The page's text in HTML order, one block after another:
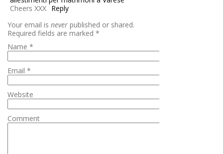
Cheers XXX Reply
Your email is never published or shared.
Required fields are marked *
Name *
Email *
Website
Comment